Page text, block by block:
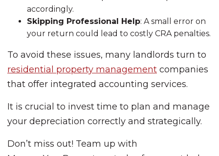
accordingly.
Skipping Professional Help: A small error on
your return could lead to costly CRA penalties.
To avoid these issues, many landlords turn to
residential property management companies
that offer integrated accounting services.
It is crucial to invest time to plan and manage
your depreciation correctly and strategically.
Don’t miss out! Team up with